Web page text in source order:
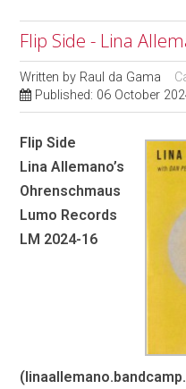
Flip Side - Lina
Written by Raul da Gama
Published: 06 October
Flip Side
Lina Allemano’s
Ohrenschmaus
Lumo Records
LM 2024-16